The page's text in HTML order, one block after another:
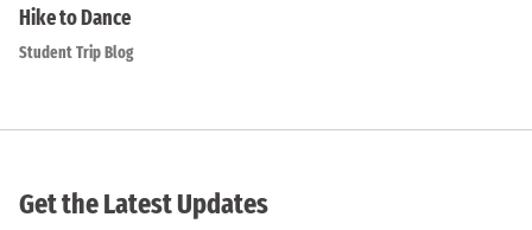
Hike to Dance
Student Trip Blog
Get the Latest Updates